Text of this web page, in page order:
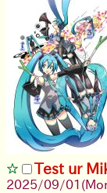
Test ur
2025/09/01